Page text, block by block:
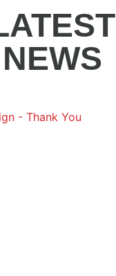
NEWS